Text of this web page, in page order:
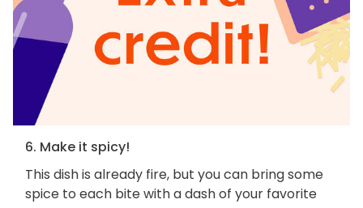
6. Make it spicy!
This dish is already fire, but you can bring some
spice to each bite with a dash of your favorite